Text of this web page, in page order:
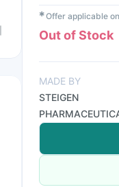
✱Offer applicable
Out of Stock
MADE BY
STEIGEN